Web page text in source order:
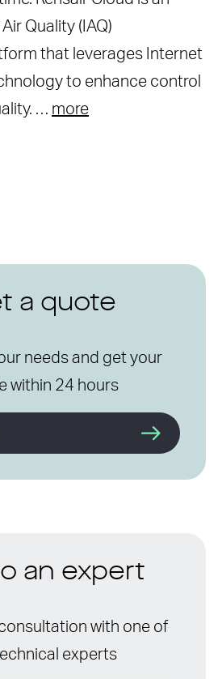
Quality (IAQ)
that leverages Internet
to enhance control
… more
a quote
needs and get your
within 24 hours
an expert
with one of
experts